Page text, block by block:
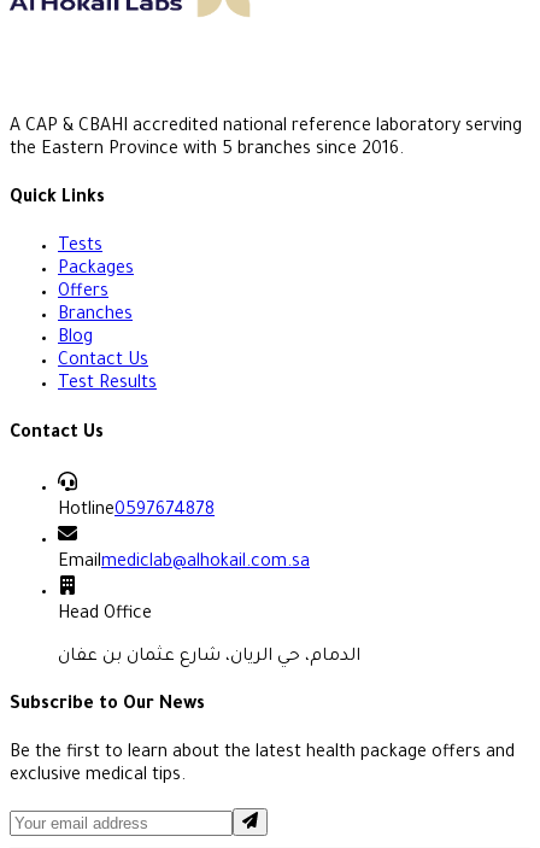
A CAP & CBAHI accredited national reference laboratory serving
the Eastern Province with 5 branches since 2016.
Quick Links
Tests
Packages
Offers
Branches
Blog
Contact Us
Test Results
Contact Us
Hotline0597674878
Emailmediclab@alhokail.com.sa
Head Office
الدمام، حي الريان، شارع عثمان بن عفان
Subscribe to Our News
Be the first to learn about the latest health package offers and
exclusive medical tips.